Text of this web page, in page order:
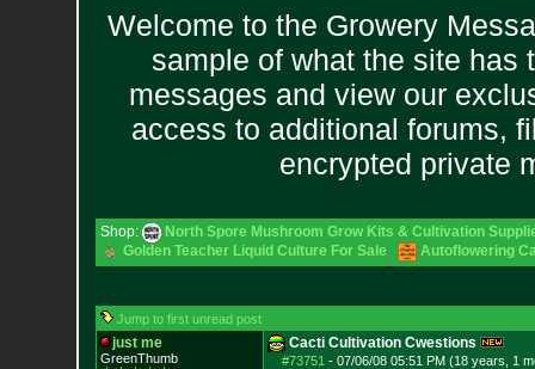
Welcome to the Growery
sample of what the site has
messages and view our
access to additional forums,
encrypted private
Shop:
North Spore Mushroom Grow Kits & Cultivation
Golden Teacher Liquid Culture For Sale
Autoflowering
Jump to first unread post
just me
GreenThumb
Cacti Cultivation Cwestions
#73751 - 07/06/08 05:51 PM (18 years, 1